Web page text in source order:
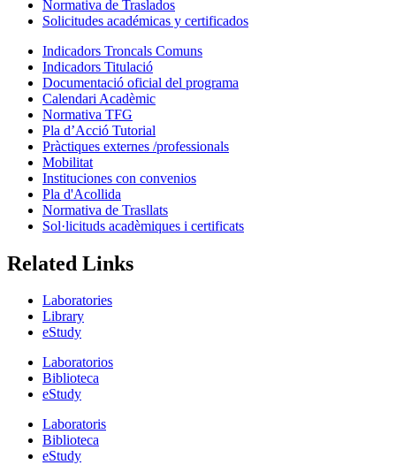
Normativa de Traslados
Solicitudes académicas y certificados
Indicadors Troncals Comuns
Indicadors Titulació
Documentació oficial del programa
Calendari Acadèmic
Normativa TFG
Pla d’Acció Tutorial
Pràctiques externes /professionals
Mobilitat
Instituciones con convenios
Pla d'Acollida
Normativa de Trasllats
Sol·licituds acadèmiques i certificats
Related Links
Laboratories
Library
eStudy
Laboratorios
Biblioteca
eStudy
Laboratoris
Biblioteca
eStudy